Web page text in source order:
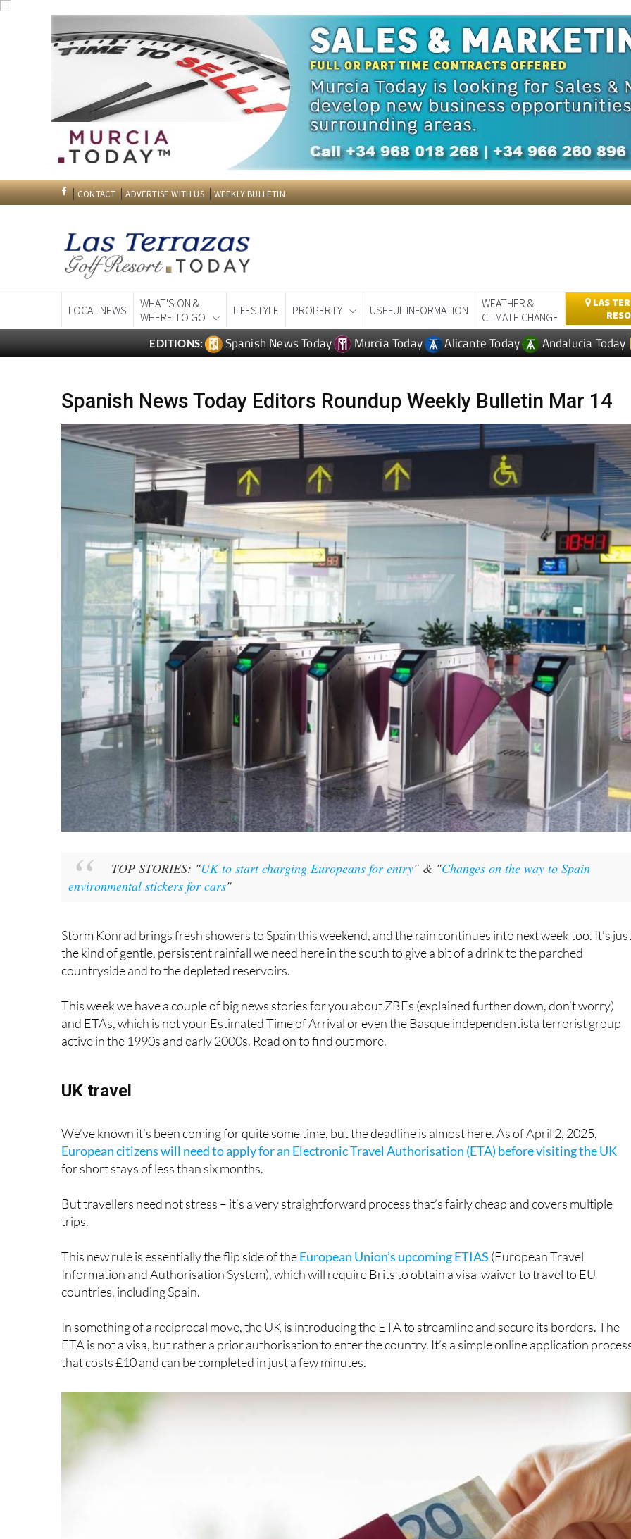
Please subscribe to our Editors Weekly Bulletin. Our editor compiles a snap shot of the weekly news from around
€49.95 however we are offering a 25% discount. Take advantage of the discountby
WHAT'S ON &
WHERE TO GO
LIFESTYLE PROPERTY USEFUL INFORMATION
WEATHER &
CLIMATE CHANGE
LAS
EDITIONS: Spanish News Today Murcia Today Alicante Today Andalucia Today
Spanish News Today Editors Roundup Weekly Bulletin Mar 14
the kind of gentle, persistent rainfall we need here in the south to give a bit of a drink to the parched
countryside and to the depleted reservoirs.
and ETAs, which is not your Estimated Time of Arrival or even the Basque independentista terrorist group
active in the 1990s and early 2000s. Read on to find out more.
UK travel
We’ve known it’s been coming for quite some time, but the deadline is almost here. As of April 2, 2025,
European citizens will need to apply for an Electronic Travel Authorisation (ETA) before visiting the UK
for short stays of less than six months.
But travellers need not stress – it’s a very straightforward process that’s fairly cheap and covers multiple
trips.
This new rule is essentially the flip side of the
(European Travel
Information and Authorisation System), which will require Brits to obtain a visa-waiver to travel to EU
countries, including Spain.
In something of a reciprocal move, the UK is introducing the ETA to streamline and secure its borders. The
ETA is not a visa, but rather a prior authorisation to enter the country. It’s a simple online application